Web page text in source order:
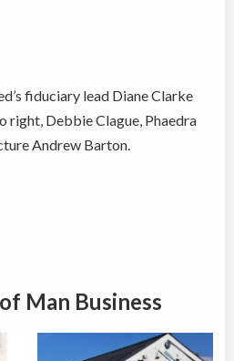
fiduciary lead Diane Clarke
right, Debbie Clague, Phaedra
Andrew Barton.
Man Business